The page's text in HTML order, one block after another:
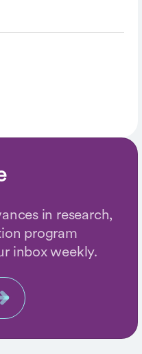
in research,
program
inbox weekly.